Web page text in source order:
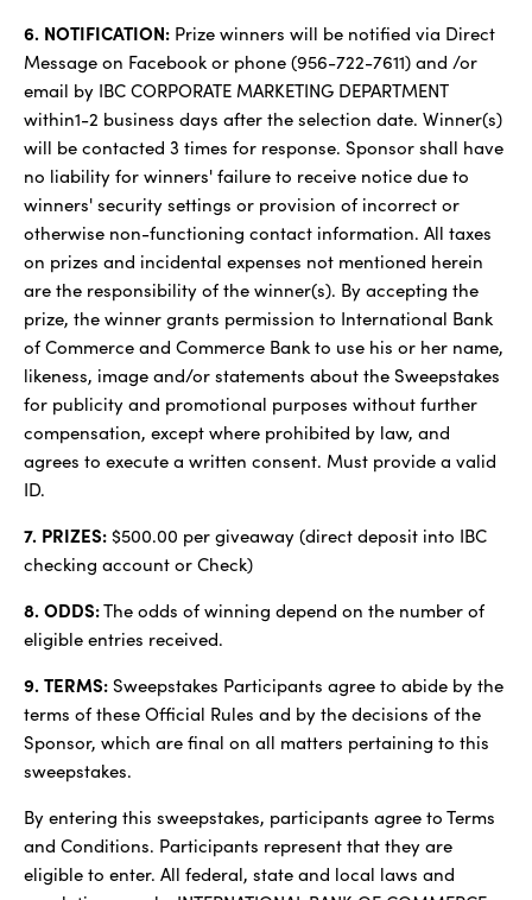
6. NOTIFICATION: Prize winners will be notified via Direct
Message on Facebook or phone (956-722-7611) and /or
email by IBC CORPORATE MARKETING DEPARTMENT
within1-2 business days after the selection date. Winner(s)
will be contacted 3 times for response. Sponsor shall have
no liability for winners' failure to receive notice due to
winners' security settings or provision of incorrect or
otherwise non-functioning contact information. All taxes
on prizes and incidental expenses not mentioned herein
are the responsibility of the winner(s). By accepting the
prize, the winner grants permission to International Bank
of Commerce and Commerce Bank to use his or her name,
likeness, image and/or statements about the Sweepstakes
for publicity and promotional purposes without further
compensation, except where prohibited by law, and
agrees to execute a written consent. Must provide a valid
ID.
7. PRIZES: $500.00 per giveaway (direct deposit into IBC
checking account or Check)
8. ODDS:The odds of winning depend on the number of
eligible entries received.
9. TERMS: Sweepstakes Participants agree to abide by the
terms of these Official Rules and by the decisions of the
Sponsor, which are final on all matters pertaining to this
sweepstakes.
By entering this sweepstakes, participants agree to Terms
and Conditions. Participants represent that they are
eligible to enter. All federal, state and local laws and